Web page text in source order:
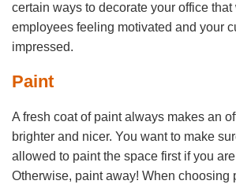
certain ways to decorate your office
employees feeling motivated and your
impressed.
Paint
A fresh coat of paint always makes an
brighter and nicer. You want to make
allowed to paint the space first if you
Otherwise, paint away! When choosing